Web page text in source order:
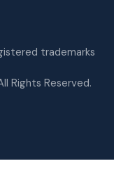
trademarks
Rights Reserved.